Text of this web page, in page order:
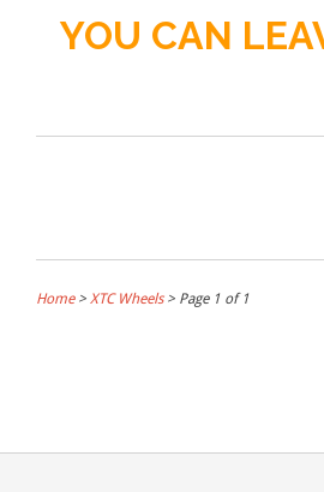
YOU CAN
Home> XTC Wheels> Page 1 of 1